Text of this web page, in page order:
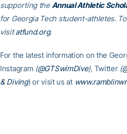
supporting theAnnual Athletic
for Georgia Tech student-athletes.
visitatfund.org.
For the latest information on the
Instagram (@GTSwimDive), Twitter (
& Diving) or visit us at